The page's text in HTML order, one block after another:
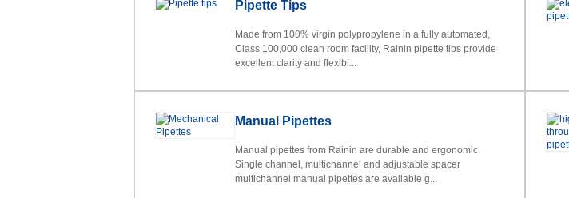
Pipette Tips
Made from 100% virgin polypropylene in a fully automated,
Class 100,000 clean room facility, Rainin pipette tips provide
excellent clarity and flexibi...
Manual Pipettes
Manual pipettes from Rainin are durable and ergonomic.
Single channel, multichannel and adjustable spacer
multichannel manual pipettes are available g...